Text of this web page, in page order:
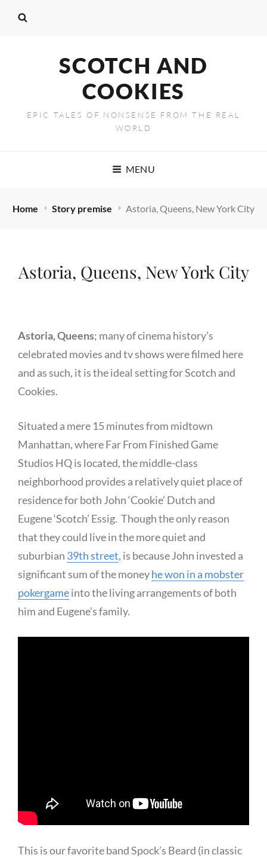
SCOTCH AND
COOKIES
EPIC TALES OF NONSENSE FROM THE REAL
WORLD
MENU
Home Story premise Astoria, Queens, New York City
Astoria, Queens, New York City
Astoria, Queens; many of cinema history’s
celebrated movies and tv shows were filmed here
and as such, it is the ideal setting for Scotch and
Cookies.
Situated a mere 15 minutes from midtown
Manhattan, where Far From Finished Game
Studios HQ is located, the middle-class
neighborhood provides a relatively quiet place of
residence for both John ‘Cookie’ Dutch and
Eugene ‘Scotch’ Essig. Though the only reason
that they could live in the more quiet and
suburbian 39th street, is because John invested a
significant sum of the moneyhe won in a mobster
pokergameinto the living arrangements of both
him and Eugene’s family.
This is our favorite band Spock’s Beard (in classic